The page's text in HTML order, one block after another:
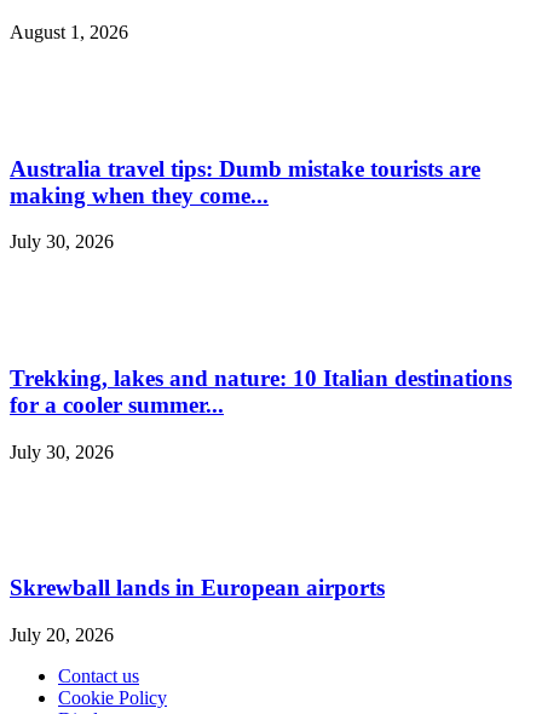
August 1, 2026
Australia travel tips: Dumb mistake tourists are
making when they come...
July 30, 2026
Trekking, lakes and nature: 10 Italian destinations
for a cooler summer...
July 30, 2026
Skrewball lands in European airports
July 20, 2026
Contact us
Cookie Policy